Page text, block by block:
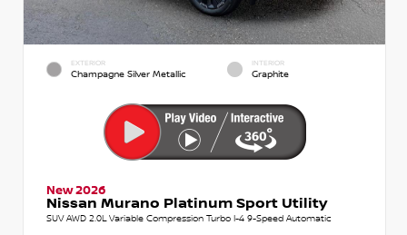
EXTERIOR
Champagne Silver Metallic
INTERIOR
Graphite
New 2026
Nissan Murano Platinum Sport Utility
SUV AWD 2.0L Variable Compression Turbo I-4 9-Speed Automatic